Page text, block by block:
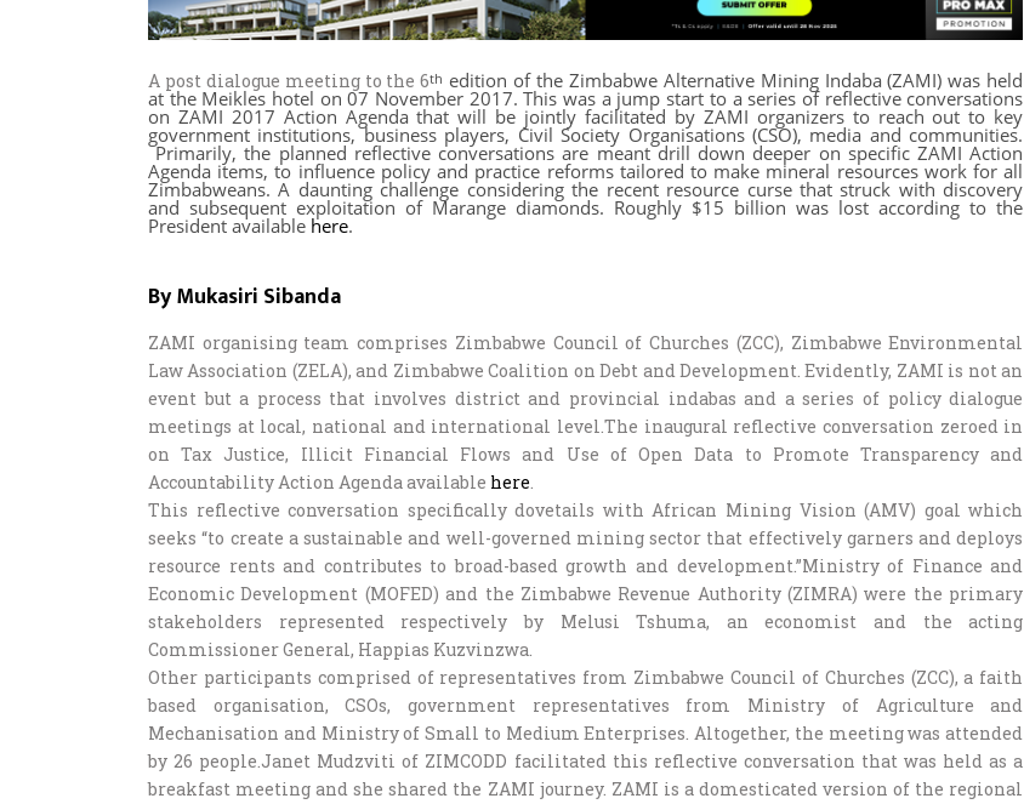
A post dialogue meeting to the 6th edition of the Zimbabwe Alternative Mining Indaba (ZAMI) was held
at the Meikles hotel on 07 November 2017. This was a jump start to a series of reflective conversations
on ZAMI 2017 Action Agenda that will be jointly facilitated by ZAMI organizers to reach out to key
government institutions, business players, Civil Society Organisations (CSO), media and communities.
Primarily, the planned reflective conversations are meant drill down deeper on specific ZAMI Action
Agenda items, to influence policy and practice reforms tailored to make mineral resources work for all
Zimbabweans. A daunting challenge considering the recent resource curse that struck with discovery
and subsequent exploitation of Marange diamonds. Roughly $15 billion was lost according to the
President available here.
By Mukasiri Sibanda
ZAMI organising team comprises Zimbabwe Council of Churches (ZCC), Zimbabwe Environmental
Law Association (ZELA), and Zimbabwe Coalition on Debt and Development. Evidently, ZAMI is not an
event but a process that involves district and provincial indabas and a series of policy dialogue
meetings at local, national and international level.The inaugural reflective conversation zeroed in
on Tax Justice, Illicit Financial Flows and Use of Open Data to Promote Transparency and
Accountability Action Agenda available here.
This reflective conversation specifically dovetails with African Mining Vision (AMV) goal which
seeks “to create a sustainable and well-governed mining sector that effectively garners and deploys
resource rents and contributes to broad-based growth and development.”Ministry of Finance and
Economic Development (MOFED) and the Zimbabwe Revenue Authority (ZIMRA) were the primary
stakeholders represented respectively by Melusi Tshuma, an economist and the acting
Commissioner General, Happias Kuzvinzwa.
Other participants comprised of representatives from Zimbabwe Council of Churches (ZCC), a faith
based organisation, CSOs, government representatives from Ministry of Agriculture and
Mechanisation and Ministry of Small to Medium Enterprises. Altogether, the meeting was attended
by 26 people.Janet Mudzviti of ZIMCODD facilitated this reflective conversation that was held as a
breakfast meeting and she shared the ZAMI journey. ZAMI is a domesticated version of the regional